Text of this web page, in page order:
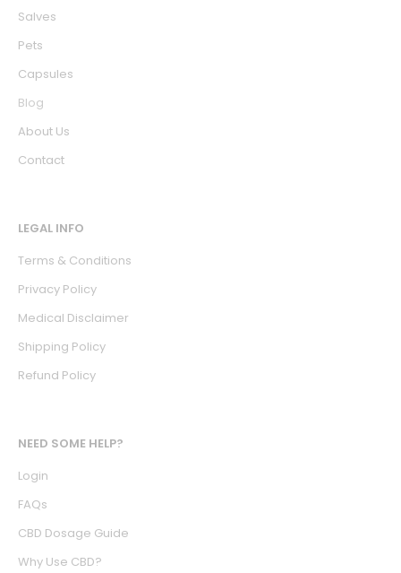
Salves
Pets
Capsules
Blog
About Us
Contact
LEGAL INFO
Terms & Conditions
Privacy Policy
Medical Disclaimer
Shipping Policy
Refund Policy
NEED SOME HELP?
Login
FAQs
CBD Dosage Guide
Why Use CBD?